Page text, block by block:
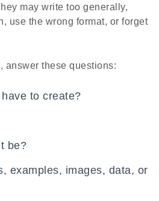
may write too generally,
use the wrong format, or forget
answer these questions:
to create?
be?
examples, images, data, or